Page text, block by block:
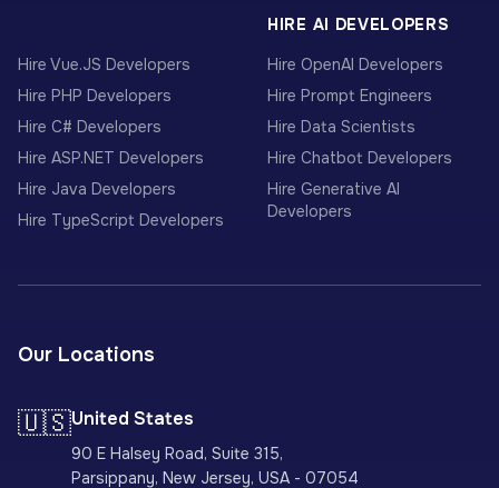
Hire Vue.JS Developers
Hire PHP Developers
Hire C# Developers
Hire ASP.NET Developers
Hire Java Developers
Hire TypeScript Developers
HIRE AI DEVELOPERS
Hire OpenAI Developers
Hire Prompt Engineers
Hire Data Scientists
Hire Chatbot Developers
Hire Generative AI
Developers
Our Locations
🇺🇸United States
90 E Halsey Road, Suite 315,
Parsippany, New Jersey, USA - 07054